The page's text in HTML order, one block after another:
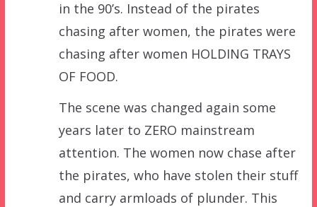
in the 90’s. Instead of the pirates
chasing after women, the pirates were
chasing after women HOLDING TRAYS
OF FOOD.
The scene was changed again some
years later to ZERO mainstream
attention. The women now chase after
the pirates, who have stolen their stuff
and carry armloads of plunder. This